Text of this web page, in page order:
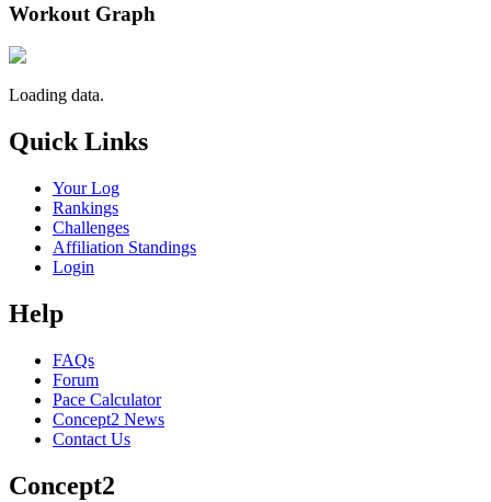
Workout Graph
Loading data.
Quick Links
Your Log
Rankings
Challenges
Affiliation Standings
Login
Help
FAQs
Forum
Pace Calculator
Concept2 News
Contact Us
Concept2